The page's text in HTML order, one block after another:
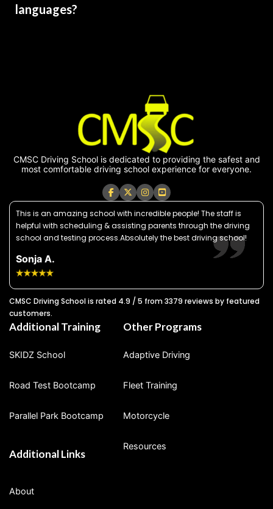
languages?
CMSC Driving School is dedicated to providing the safest and
most comfortable driving school experience for everyone.
This is an amazing school with incredible people! The staff is
helpful with scheduling & assisting parents through the driving
school and testing process.Absolutely the best driving school!
Sonja A.
CMSC Driving School is rated 4.9 / 5 from 3379 reviews by featured
customers.
Additional Training
SKIDZ School
Road Test Bootcamp
Parallel Park Bootcamp
Additional Links
About
Other Programs
Adaptive Driving
Fleet Training
Motorcycle
Resources